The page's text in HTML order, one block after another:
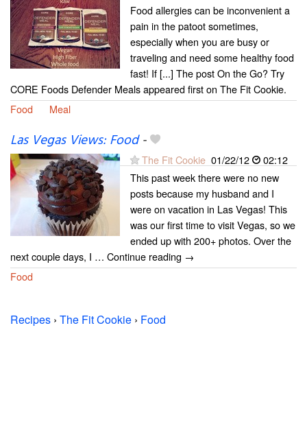
Food allergies can be inconvenient a
pain in the patoot sometimes,
especially when you are busy or
traveling and need some healthy food
fast! If [...] The post On the Go? Try
CORE Foods Defender Meals appeared first on The Fit Cookie.
Food
Meal
Las Vegas Views: Food-
The Fit Cookie 01/22/12
02:12
This past week there were no new
posts because my husband and I
were on vacation in Las Vegas! This
was our first time to visit Vegas, so we
ended up with 200+ photos. Over the
next couple days, I … Continue reading →
Food
Recipes › The Fit Cookie › Food